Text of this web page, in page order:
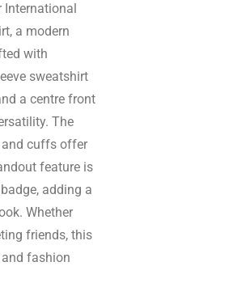
International
a modern
with
sweatshirt
a centre front
The
and cuffs offer
feature is
adding a
Whether
friends, this
fashion